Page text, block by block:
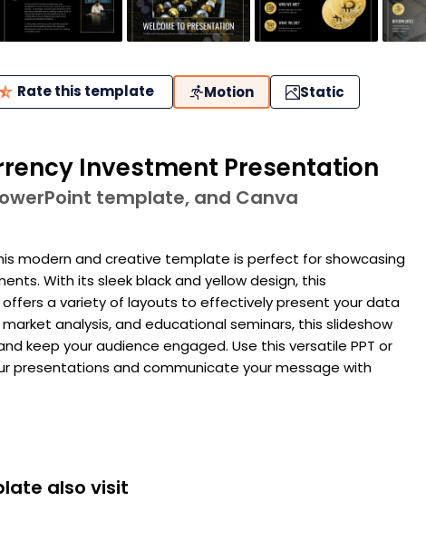
Rate this template Motion Static
Investment Presentation
template, and Canva
modern and creative template is perfect for showcasing
With its sleek black and yellow design, this
a variety of layouts to effectively present your data
analysis, and educational seminars, this slideshow
keep your audience engaged. Use this versatile PPT or
presentations and communicate your message with
also visit